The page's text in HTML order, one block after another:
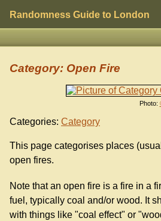
Randomness Guide to London
Photo:
Category: Open Fire
Categories: Category
This page categorises places
open fires.
Note that an open fire is a fire in a
fuel, typically coal and/or wood. It
with things like "coal effect" or